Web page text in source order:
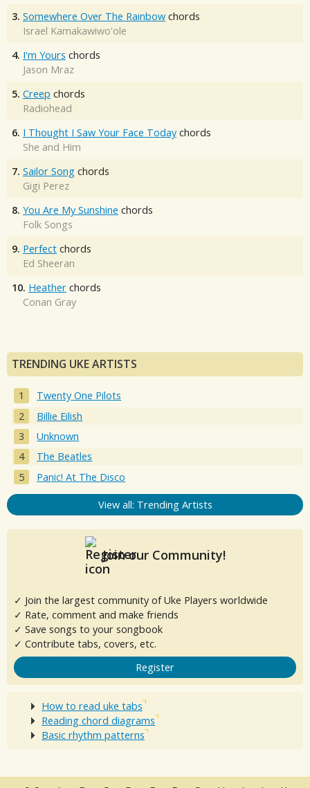
3. Somewhere Over The Rainbow chords
Israel Kamakawiwo'ole
4. I'm Yours chords
Jason Mraz
5. Creep chords
Radiohead
6. I Thought I Saw Your Face Today chords
She and Him
7. Sailor Song chords
Gigi Perez
8. You Are My Sunshine chords
Folk Songs
9. Perfect chords
Ed Sheeran
10. Heather chords
Conan Gray
TRENDING UKE ARTISTS
Twenty One Pilots
Billie Eilish
Unknown
The Beatles
Panic! At The Disco
View all: Trending Artists
Join our Community!
✓ Join the largest community of Uke Players worldwide
✓ Rate, comment and make friends
✓ Save songs to your songbook
✓ Contribute tabs, covers, etc.
Register
How to read uke tabs
Reading chord diagrams
Basic rhythm patterns